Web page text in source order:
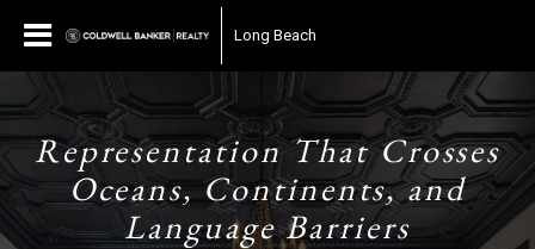
Long Beach
Representation That Crosses
Oceans, Continents, and
Language Barriers